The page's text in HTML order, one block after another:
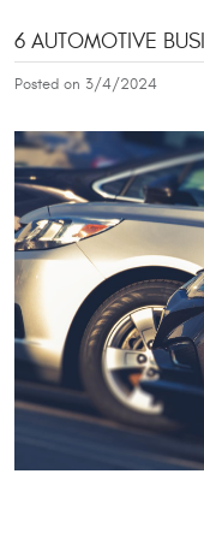
6 AUTOMOTIVE
Posted on 3/4/2024